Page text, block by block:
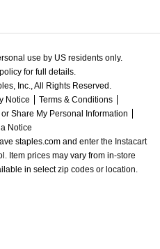
use by US residents only.
for full details.
Inc., All Rights Reserved.
Notice
Terms & Conditions
Share My Personal Information
Notice
staples.com and enter the Instacart
Item prices may vary from in-store
in select zip codes or location.